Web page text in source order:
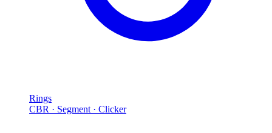
Rings
CBR · Segment · Clicker